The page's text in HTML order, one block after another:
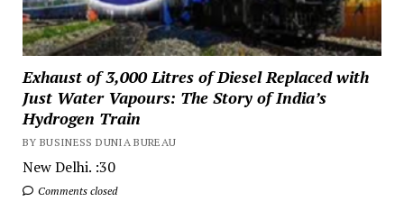
Exhaust of 3,000 Litres of Diesel Replaced with
Just Water Vapours: The Story of India’s
Hydrogen Train
BY BUSINESS DUNIA BUREAU
New Delhi. :30
Comments closed